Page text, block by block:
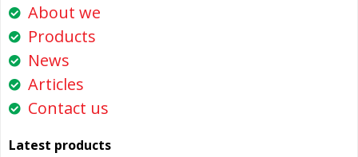
About we
Products
News
Articles
Contact us
Latest products